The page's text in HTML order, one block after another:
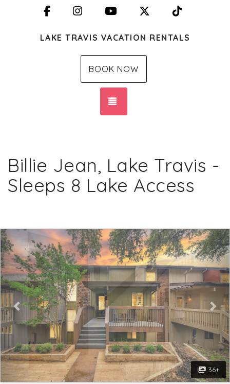
FacebookInstagramYouTube X (Twitter)
LAKE TRAVIS VACATION RENTALS
BOOK NOW
Billie Jean, Lake Travis -
Sleeps 8 Lake Access
Previous
36+